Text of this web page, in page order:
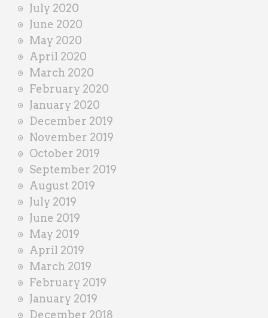
July 2020
June 2020
May 2020
April 2020
March 2020
February 2020
January 2020
December 2019
November 2019
October 2019
September 2019
August 2019
July 2019
June 2019
May 2019
April 2019
March 2019
February 2019
January 2019
December 2018